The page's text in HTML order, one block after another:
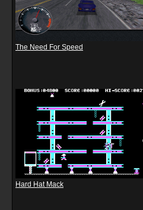
The Need For Speed
Hard Hat Mack